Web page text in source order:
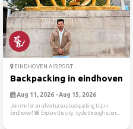
EINDHOVEN AIRPORT
Backpacking in eindhoven
Aug 11, 2026 - Aug 15, 2026
Join me for an adventurous backpacking trip in
Eindhoven! 🎒 Explore the city, cycle through sceni...